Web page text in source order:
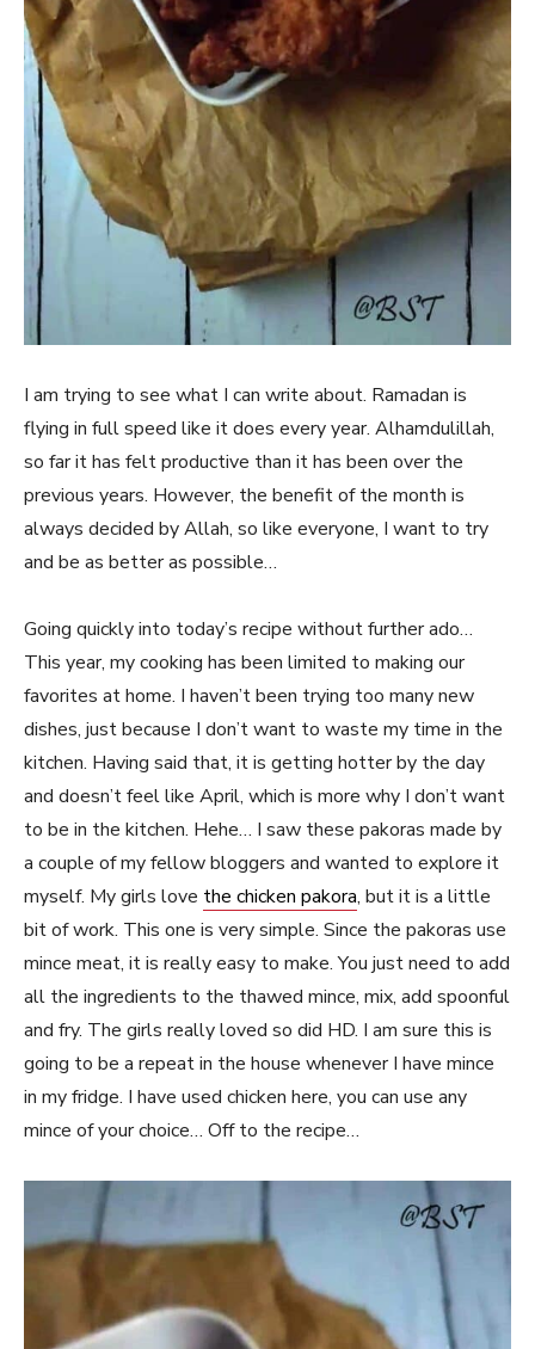
I am trying to see what I can write about. Ramadan is
flying in full speed like it does every year. Alhamdulillah,
so far it has felt productive than it has been over the
previous years. However, the benefit of the month is
always decided by Allah, so like everyone, I want to try
and be as better as possible…
Going quickly into today’s recipe without further ado…
This year, my cooking has been limited to making our
favorites at home. I haven’t been trying too many new
dishes, just because I don’t want to waste my time in the
kitchen. Having said that, it is getting hotter by the day
and doesn’t feel like April, which is more why I don’t want
to be in the kitchen. Hehe… I saw these pakoras made by
a couple of my fellow bloggers and wanted to explore it
myself. My girls love the chicken pakora, but it is a little
bit of work. This one is very simple. Since the pakoras use
mince meat, it is really easy to make. You just need to add
all the ingredients to the thawed mince, mix, add spoonful
and fry. The girls really loved so did HD. I am sure this is
going to be a repeat in the house whenever I have mince
in my fridge. I have used chicken here, you can use any
mince of your choice… Off to the recipe…